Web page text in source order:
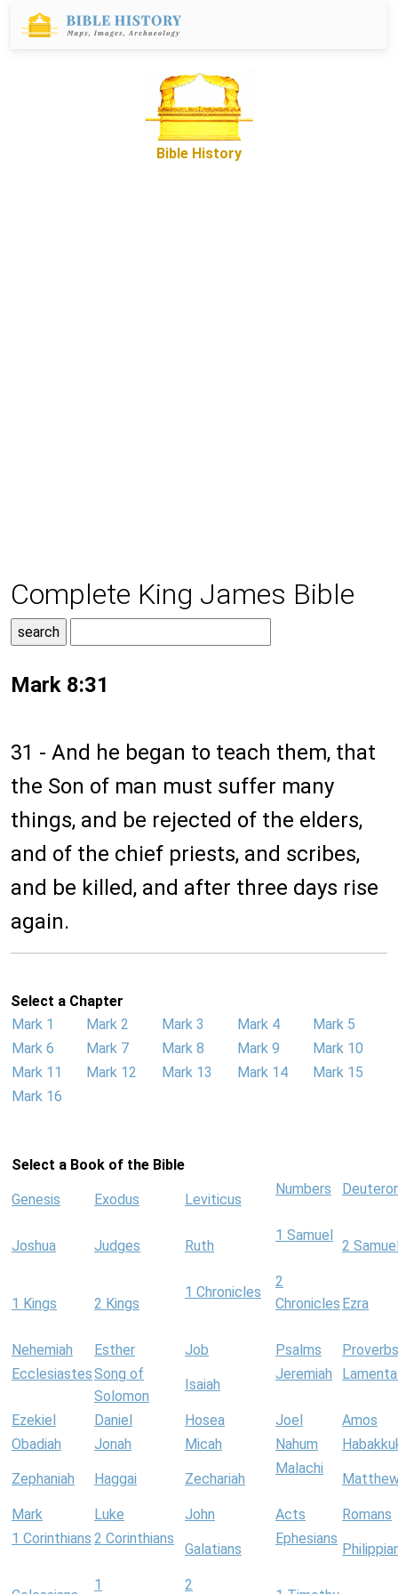
Bible History
Complete King James Bible
Mark 8:31
31 - And he began to teach them, that
the Son of man must suffer many
things, and be rejected of the elders,
and of the chief priests, and scribes,
and be killed, and after three days rise
again.
Select a Chapter
Mark 1
Mark 2 Mark 3 Mark 4
Mark 5
Mark 6
Mark 7 Mark 8 Mark 9
Mark 10
Mark 11
Mark 12 Mark 13 Mark 14
Mark 15
Mark 16
Select a Book of the Bible
Genesis Exodus Leviticus
Numbers
Joshua Judges Ruth
1 Samuel
2
1 Kings 2 Kings
1 Chronicles
2
Chronicles Ezra
Nehemiah Esther Job Psalms
Proverbs
EcclesiastesSong of
Solomon
Isaiah
Jeremiah
Ezekiel Daniel Hosea Joel
Amos
Obadiah
Jonah Micah Nahum
Zephaniah Haggai Zechariah
Malachi
Mark Luke John Acts
Romans
1 Corinthians 2 Corinthians
Galatians
Ephesians
1 2